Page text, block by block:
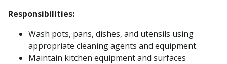
Responsibilities:
Wash pots, pans, dishes, and utensils using
appropriate cleaning agents and equipment.
Maintain kitchen equipment and surfaces